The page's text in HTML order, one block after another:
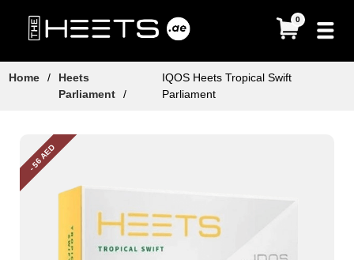
0
Home /
Heets
Parliament
/
IQOS Heets Tropical Swift
Parliament
- 56 AED